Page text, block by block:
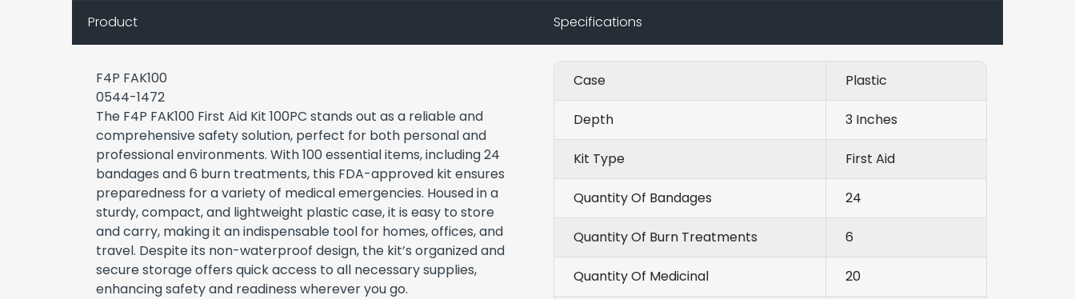
Product
F4P FAK100
0544-1472
The F4P FAK100 First Aid Kit 100PC stands out as a reliable and
comprehensive safety solution, perfect for both personal and
professional environments. With 100 essential items, including 24
bandages and 6 burn treatments, this FDA-approved kit ensures
preparedness for a variety of medical emergencies. Housed in a
sturdy, compact, and lightweight plastic case, it is easy to store
and carry, making it an indispensable tool for homes, offices, and
travel. Despite its non-waterproof design, the kit’s organized and
secure storage offers quick access to all necessary supplies,
enhancing safety and readiness wherever you go.
Specifications
Case Plastic
Depth 3 Inches
Kit Type First Aid
Quantity Of Bandages 24
Quantity Of Burn Treatments 6
Quantity Of Medicinal 20